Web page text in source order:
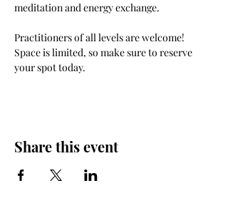
meditation and energy exchange.
Practitioners of all levels are welcome!
Space is limited, so make sure to reserve
your spot today.
Share this event